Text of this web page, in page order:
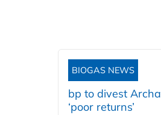
BIOGAS NEWS
bp to divest
‘poor returns’